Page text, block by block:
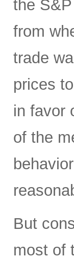
the
from
trade
prices
in favor
of the
But
most of